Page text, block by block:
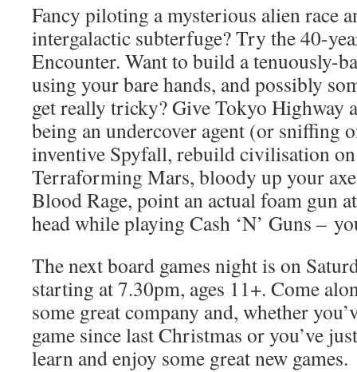
Fancy piloting a mysterious alien race
intergalactic subterfuge? Try the 40-
Encounter. Want to build a tenuously-
using your bare hands, and possibly
get really tricky? Give Tokyo Highway
being an undercover agent (or sniffing
inventive Spyfall, rebuild civilisation
Terraforming Mars, bloody up your
Blood Rage, point an actual foam gun
head while playing Cash ‘N’ Guns –
The next board games night is on
starting at 7.30pm, ages 11+. Come
some great company and, whether
game since last Christmas or you’ve
learn and enjoy some great new games.